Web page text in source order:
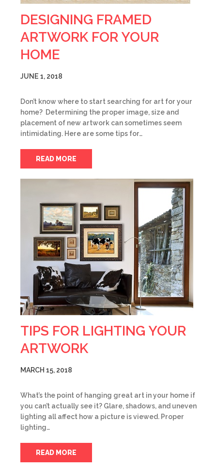
DESIGNING FRAMED
ARTWORK FOR YOUR
HOME
JUNE 1, 2018
Don’t know where to start searching for art for your
home? Determining the proper image, size and
placement of new artwork can sometimes seem
intimidating. Here are some tips for…
READ MORE
TIPS FOR LIGHTING YOUR
ARTWORK
MARCH 15, 2018
What’s the point of hanging great art in your home if
you can’t actually see it? Glare, shadows, and uneven
lighting all affect how a picture is viewed. Proper
lighting…
READ MORE